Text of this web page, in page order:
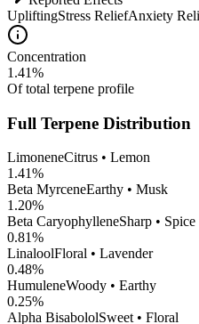
UpliftingStress ReliefAnxiety
Concentration
1.41%
Of total terpene profile
Full Terpene Distribution
LimoneneCitrus • Lemon
1.41%
Beta MyrceneEarthy • Musk
1.20%
Beta CaryophylleneSharp • Spice
0.81%
LinaloolFloral • Lavender
0.48%
HumuleneWoody • Earthy
0.25%
Alpha BisabololSweet • Floral